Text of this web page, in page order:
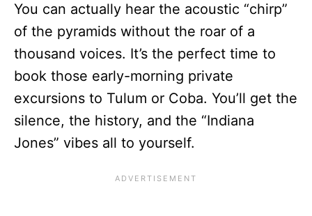
You can actually hear the acoustic “chirp”
of the pyramids without the roar of a
thousand voices. It’s the perfect time to
book those early-morning private
excursions to Tulum or Coba. You’ll get the
silence, the history, and the “Indiana
Jones” vibes all to yourself.